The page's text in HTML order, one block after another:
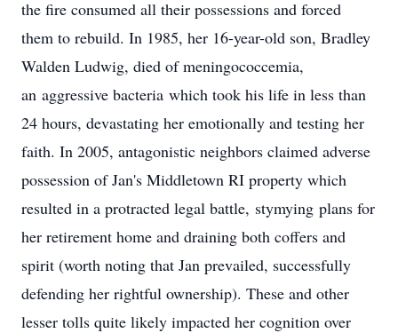
the fire consumed all their possessions and forced
them to rebuild. In 1985, her 16-year-old son, Bradley
Walden Ludwig, died of meningococcemia,
an aggressive bacteria which took his life in less than
24 hours, devastating her emotionally and testing her
faith. In 2005, antagonistic neighbors claimed adverse
possession of Jan's Middletown RI property which
resulted in a protracted legal battle, stymying plans for
her retirement home and draining both coffers and
spirit (worth noting that Jan prevailed, successfully
defending her rightful ownership). These and other
lesser tolls quite likely impacted her cognition over